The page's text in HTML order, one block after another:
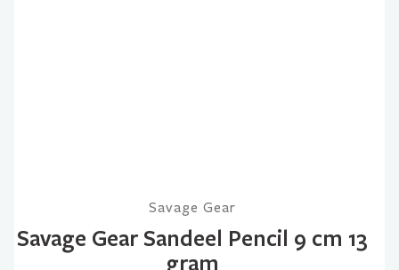
Savage Gear
Savage Gear Sandeel Pencil 9 cm 13
gram